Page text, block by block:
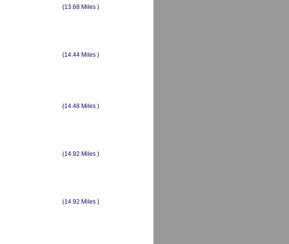
(13.68 Miles )
(14.44 Miles )
(14.48 Miles )
(14.92 Miles )
(14.92 Miles )